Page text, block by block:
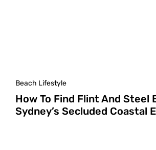
Beach Lifestyle
How To Find Flint And Steel
Sydney’s Secluded Coastal